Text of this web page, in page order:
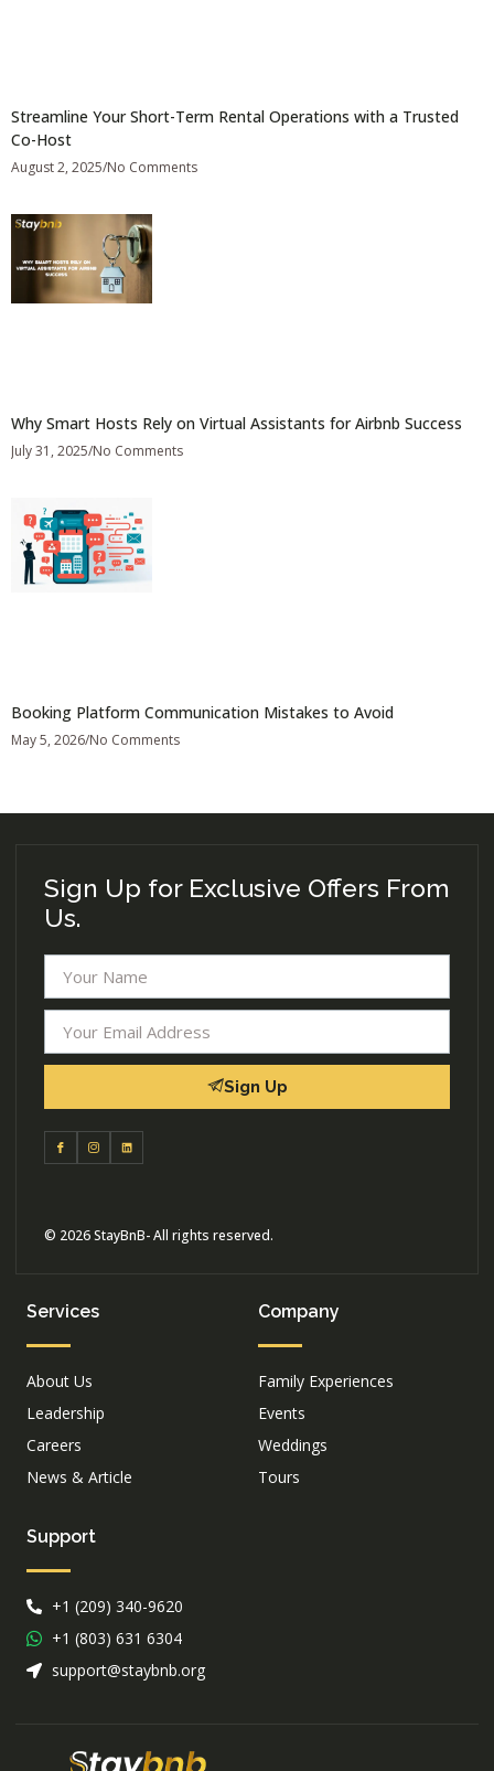
Streamline Your Short-Term Rental Operations with a Trusted
Co-Host
August 2, 2025 No Comments
Why Smart Hosts Rely on Virtual Assistants for Airbnb Success
July 31, 2025 No Comments
Booking Platform Communication Mistakes to Avoid
May 5, 2026 No Comments
Sign Up for Exclusive Offers From
Us.
Sign Up
© 2026 StayBnB- All rights reserved.
Services
About Us
Leadership
Careers
News & Article
Company
Family Experiences
Events
Weddings
Tours
Support
+1 (209) 340-9620
+1 (803) 631 6304
support@staybnb.org